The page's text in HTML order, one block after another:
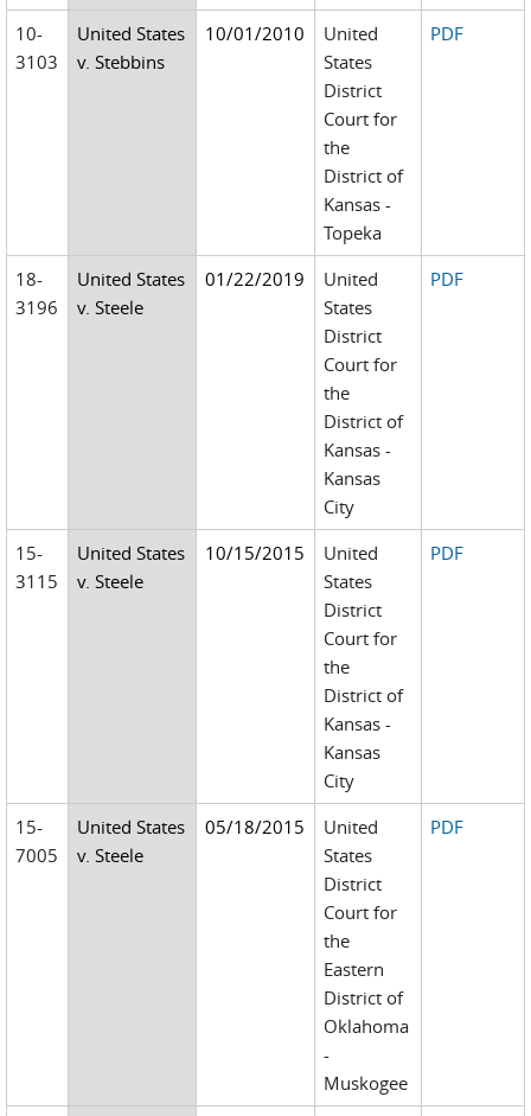
10-
3103
United States
v. Stebbins
10/01/2010
United
States
District
Court for
the
District of
Kansas -
Topeka
PDF
18-
3196
United States
v. Steele
01/22/2019
United
States
District
Court for
the
District of
Kansas -
Kansas
City
PDF
15-
3115
United States
v. Steele
10/15/2015
United
States
District
Court for
the
District of
Kansas -
Kansas
City
PDF
15-
7005
United States
v. Steele
05/18/2015
United
States
District
Court for
the
Eastern
District of
Oklahoma
-
Muskogee
PDF